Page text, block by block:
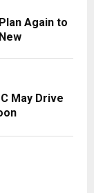
Again to
May Drive